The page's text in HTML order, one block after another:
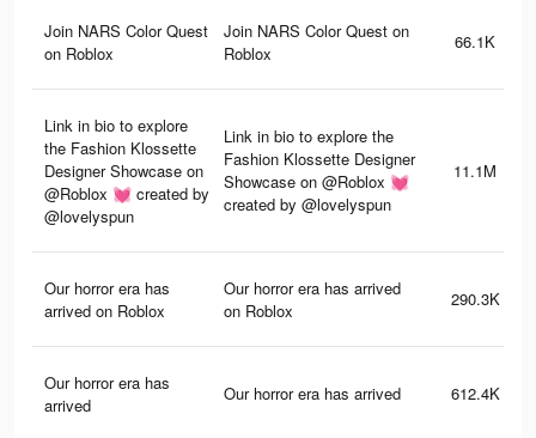
Join NARS Color Quest
on Roblox
Join NARS Color Quest on
Roblox
66.1K
Link in bio to explore
the Fashion Klossette
Designer Showcase on
@Roblox 💓 created by
@lovelyspun
Link in bio to explore the
Fashion Klossette Designer
Showcase on @Roblox 💓
created by @lovelyspun
11.1M
Our horror era has
arrived on Roblox
Our horror era has arrived
on Roblox
290.3K
Our horror era has
arrived
Our horror era has arrived 612.4K